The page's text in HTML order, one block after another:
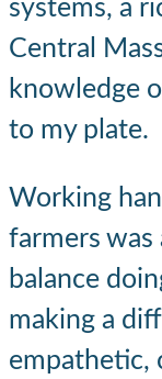
Central
knowledge
to my plate.
Working
farmers
balance
making a
empathetic,